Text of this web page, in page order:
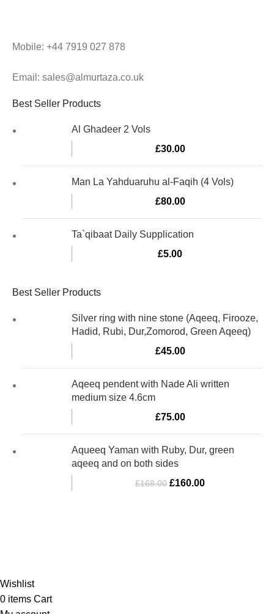
Mobile: +44 7919 027 878
Email: sales@almurtaza.co.uk
Best Seller Products
Al Ghadeer 2 Vols
£30.00
Man La Yahduaruhu al-Faqih (4 Vols)
£80.00
Ta`qibaat Daily Supplication
£5.00
Best Seller Products
Silver ring with nine stone (Aqeeq, Firooze,
Hadid, Rubi, Dur,Zomorod, Green Aqeeq)
£45.00
Aqeeq pendent with Nade Ali written
medium size 4.6cm
£75.00
Aqueeq Yaman with Ruby, Dur, green
aqeeq and on both sides
£168.00 £160.00
Wishlist
0 items Cart